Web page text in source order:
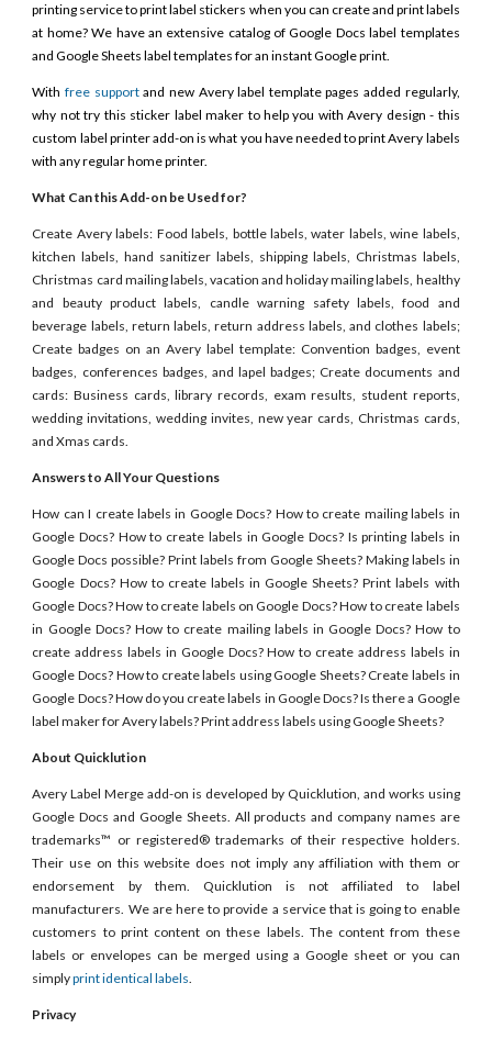
printing service to print label stickers when you can create and print labels
at home? We have an extensive catalog of Google Docs label templates
and Google Sheets label templates for an instant Google print.
Withfree supportand new Avery label template pages added regularly,
why not try this sticker label maker to help you with Avery design - this
custom label printer add-on is what you have needed to print Avery labels
with any regular home printer.
What Can this Add-on be Used for?
Create Avery labels: Food labels, bottle labels, water labels, wine labels,
kitchen labels, hand sanitizer labels, shipping labels, Christmas labels,
Christmas card mailing labels, vacation and holiday mailing labels, healthy
and beauty product labels, candle warning safety labels, food and
beverage labels, return labels, return address labels, and clothes labels;
Create badges on an Avery label template: Convention badges, event
badges, conferences badges, and lapel badges; Create documents and
cards: Business cards, library records, exam results, student reports,
wedding invitations, wedding invites, new year cards, Christmas cards,
and Xmas cards.
Answers to All Your Questions
How can I create labels in Google Docs? How to create mailing labels in
Google Docs? How to create labels in Google Docs? Is printing labels in
Google Docs possible? Print labels from Google Sheets? Making labels in
Google Docs? How to create labels in Google Sheets? Print labels with
Google Docs? How to create labels on Google Docs? How to create labels
in Google Docs? How to create mailing labels in Google Docs? How to
create address labels in Google Docs? How to create address labels in
Google Docs? How to create labels using Google Sheets? Create labels in
Google Docs? How do you create labels in Google Docs? Is there a Google
label maker for Avery labels? Print address labels using Google Sheets?
About Quicklution
Avery Label Merge add-on is developed by Quicklution, and works using
Google Docs and Google Sheets. All products and company names are
trademarks™ or registered® trademarks of their respective holders.
Their use on this website does not imply any affiliation with them or
endorsement by them. Quicklution is not affiliated to label
manufacturers. We are here to provide a service that is going to enable
customers to print content on these labels. The content from these
labels or envelopes can be merged using a Google sheet or you can
simplyprint identical labels.
Privacy